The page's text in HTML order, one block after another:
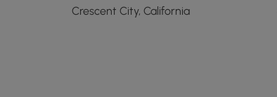
Crescent City, California